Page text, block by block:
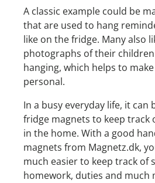
A classic example could be
that are used to hang
like on the fridge. Many also
photographs of their
hanging, which helps to
personal.
In a busy everyday life, it can
fridge magnets to keep track
in the home. With a good
magnets from Magnetz.dk,
much easier to keep track of
homework, duties and much